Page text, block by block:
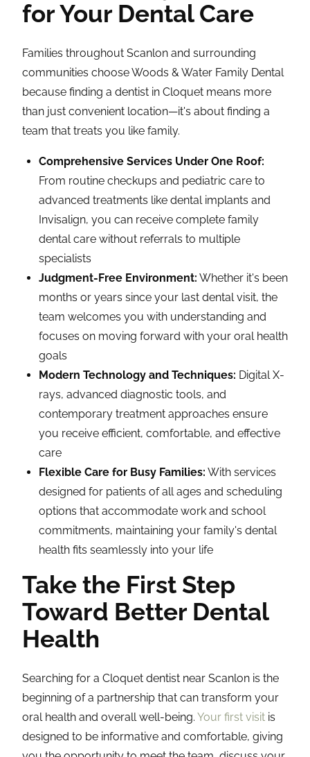
for Your Dental Care
Families throughout Scanlon and surrounding
communities choose Woods & Water Family Dental
because finding a dentist in Cloquet means more
than just convenient location—it's about finding a
team that treats you like family.
Comprehensive Services Under One Roof:
From routine checkups and pediatric care to
advanced treatments like dental implants and
Invisalign, you can receive complete family
dental care without referrals to multiple
specialists
Judgment-Free Environment: Whether it's been
months or years since your last dental visit, the
team welcomes you with understanding and
focuses on moving forward with your oral health
goals
Modern Technology and Techniques: Digital X-
rays, advanced diagnostic tools, and
contemporary treatment approaches ensure
you receive efficient, comfortable, and effective
care
Flexible Care for Busy Families: With services
designed for patients of all ages and scheduling
options that accommodate work and school
commitments, maintaining your family's dental
health fits seamlessly into your life
Take the First Step
Toward Better Dental
Health
Searching for a Cloquet dentist near Scanlon is the
beginning of a partnership that can transform your
oral health and overall well-being. Your first visit is
designed to be informative and comfortable, giving